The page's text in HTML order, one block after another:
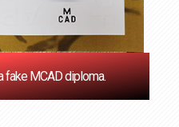
fake MCAD diploma.